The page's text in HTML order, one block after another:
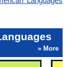
» More